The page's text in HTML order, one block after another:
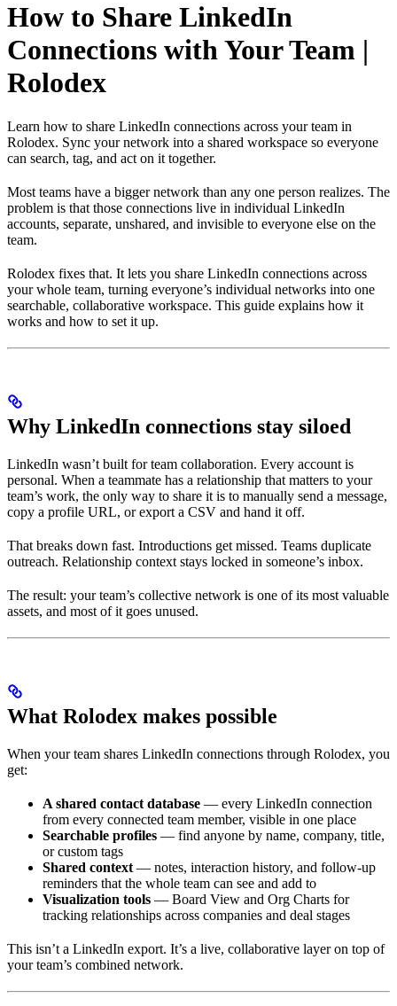
How to Share LinkedIn
Connections with Your Team |
Rolodex
Learn how to share LinkedIn connections across your team in
Rolodex. Sync your network into a shared workspace so everyone
can search, tag, and act on it together.
Most teams have a bigger network than any one person realizes. The
problem is that those connections live in individual LinkedIn
accounts, separate, unshared, and invisible to everyone else on the
team.
Rolodex fixes that. It lets you share LinkedIn connections across
your whole team, turning everyone’s individual networks into one
searchable, collaborative workspace. This guide explains how it
works and how to set it up.
Why LinkedIn connections stay siloed
LinkedIn wasn’t built for team collaboration. Every account is
personal. When a teammate has a relationship that matters to your
team’s work, the only way to share it is to manually send a message,
copy a profile URL, or export a CSV and hand it off.
That breaks down fast. Introductions get missed. Teams duplicate
outreach. Relationship context stays locked in someone’s inbox.
The result: your team’s collective network is one of its most valuable
assets, and most of it goes unused.
What Rolodex makes possible
When your team shares LinkedIn connections through Rolodex, you
get:
A shared contact database — every LinkedIn connection
from every connected team member, visible in one place
Searchable profiles — find anyone by name, company, title,
or custom tags
Shared context — notes, interaction history, and follow-up
reminders that the whole team can see and add to
Visualization tools — Board View and Org Charts for
tracking relationships across companies and deal stages
This isn’t a LinkedIn export. It’s a live, collaborative layer on top of
your team’s combined network.